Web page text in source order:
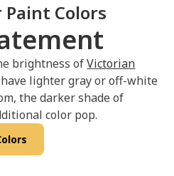
Colors
brightness ofVictorian
have lighter gray or off-white
the darker shade of
color pop.